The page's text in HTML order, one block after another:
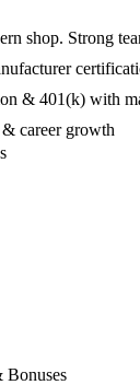
shop. Strong
& 401(k) with
career growth
Bonuses